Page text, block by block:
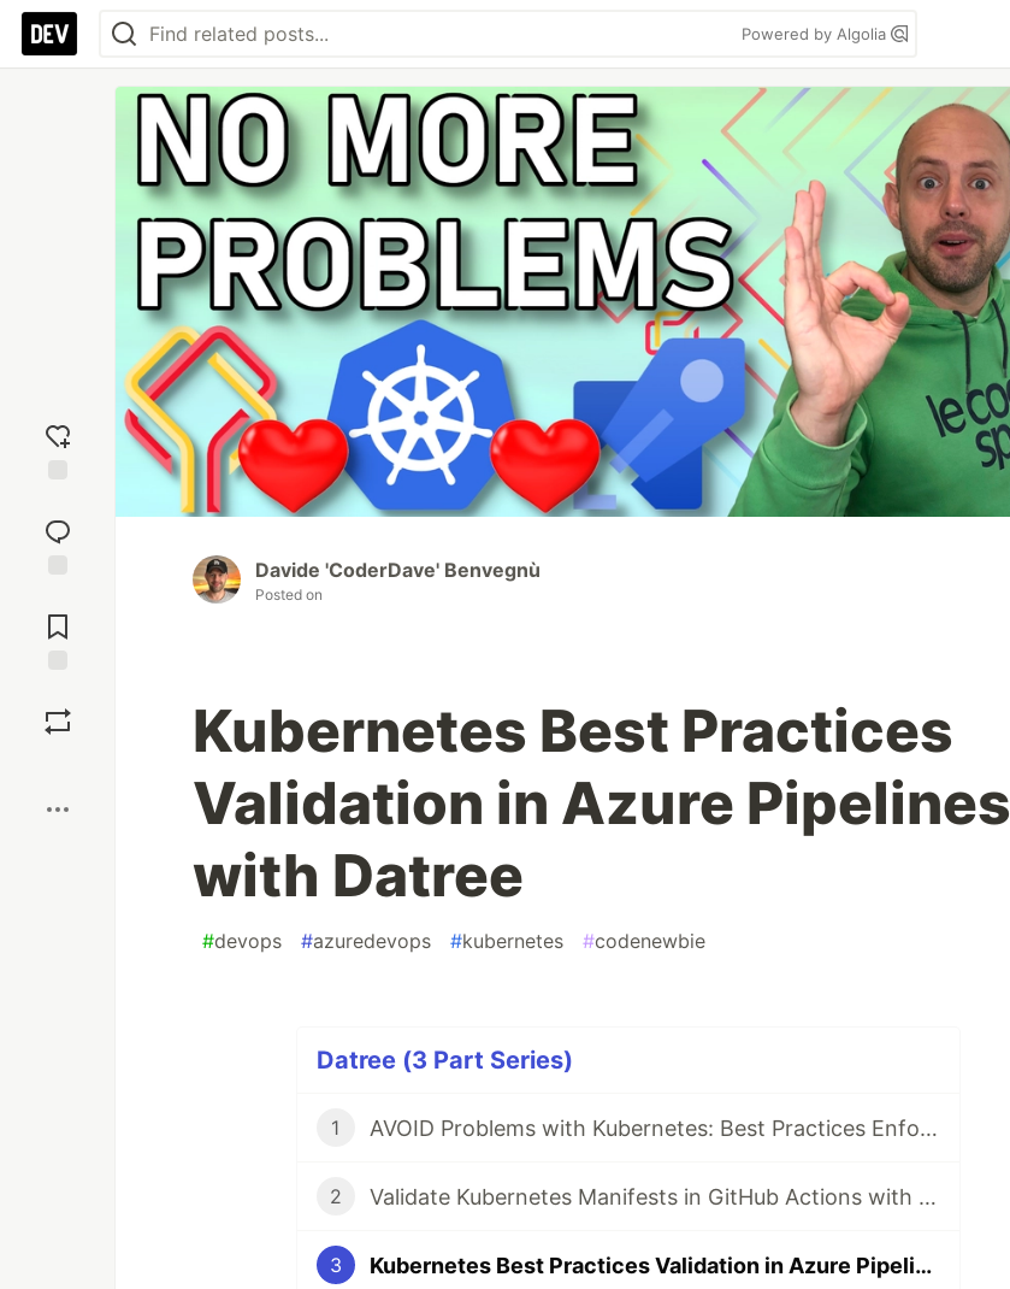
Powered by Algolia
reaction
Comments
Davide 'CoderDave' Benvegnù
Posted on
Kubernetes Best Practices
Validation in Azure Pipelines
with Datree
#devops #azuredevops #kubernetes #codenewbie
Datree (3 Part Series)
1 AVOID Problems with Kubernetes: Best Practices Enforcement with Datree
2 Validate Kubernetes Manifests in GitHub Actions with Datree
3 Kubernetes Best Practices Validation in Azure Pipelines with Datree